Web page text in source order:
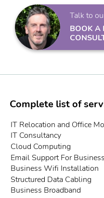
Talk to
BOOK A
Complete list of
IT Relocation and Office
IT Consultancy
Cloud Computing
Email Support For Business
Business Wifi Installation
Structured Data Cabling
Business Broadband